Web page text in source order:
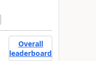
Overall
leaderboard